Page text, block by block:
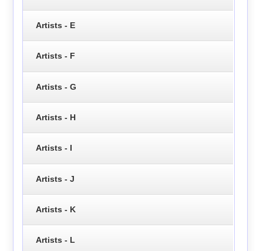
Artists - E
Artists - F
Artists - G
Artists - H
Artists - I
Artists - J
Artists - K
Artists - L